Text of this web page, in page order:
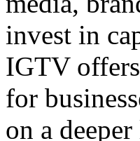
invest in
IGTV
for
on a